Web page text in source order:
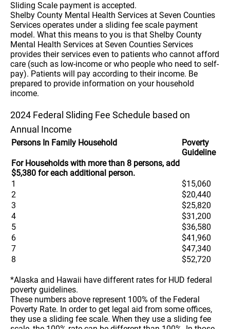
Sliding Scale payment is accepted.
Shelby County Mental Health Services at Seven Counties
Services operates under a sliding fee scale payment
model. What this means to you is that Shelby County
Mental Health Services at Seven Counties Services
provides their services even to patients who cannot afford
care (such as low-income or who people who need to self-
pay). Patients will pay according to their income. Be
prepared to provide information on your household
income.
2024 Federal Sliding Fee Schedule based on
Annual Income
Persons In Family Household
Poverty
Guideline
For Households with more than 8 persons, add
$5,380 for each additional person.
1
$15,060
2
$20,440
3
$25,820
4
$31,200
5
$36,580
6
$41,960
7
$47,340
8
$52,720
*Alaska and Hawaii have different rates for HUD federal
poverty guidelines.
These numbers above represent 100% of the Federal
Poverty Rate. In order to get legal aid from some offices,
they use a sliding fee scale. When they use a sliding fee